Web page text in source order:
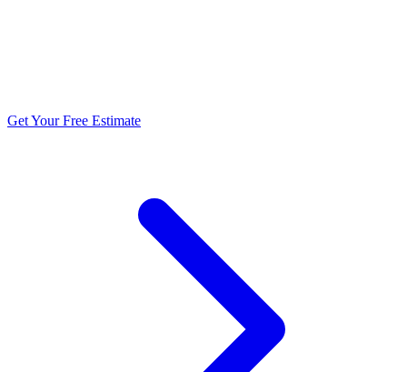
Get Your Free Estimate